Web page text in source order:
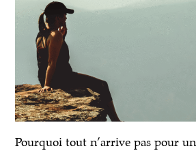
Pourquoi tout n’arrive pas pour